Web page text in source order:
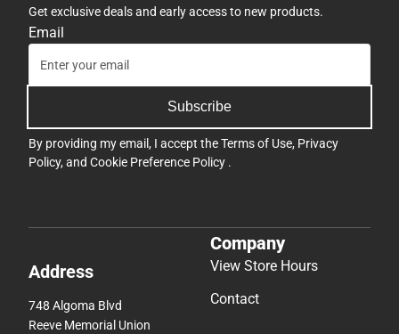
Get exclusive deals and early access to new products.
Email
Subscribe
By providing my email, I accept theTerms of Use, Privacy
Policy, and Cookie Preference Policy .
Address
748 Algoma Blvd
Reeve Memorial Union
Company
View Store Hours
Contact